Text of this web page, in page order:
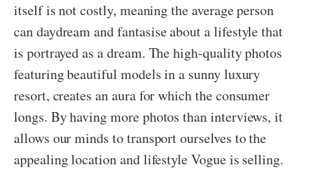
itself is not costly, meaning the average person
can daydream and fantasise about a lifestyle that
is portrayed as a dream. The high-quality photos
featuring beautiful models in a sunny luxury
resort, creates an aura for which the consumer
longs. By having more photos than interviews, it
allows our minds to transport ourselves to the
appealing location and lifestyle Vogue is selling.